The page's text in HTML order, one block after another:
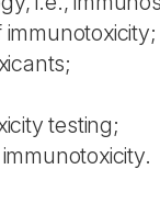
testing;